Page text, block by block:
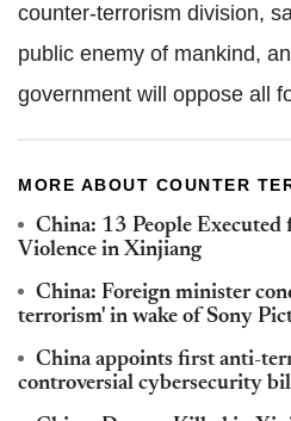
counter-terrorism division,
public enemy of mankind,
government will oppose all
MORE ABOUT COUNTER
China: 13 People Executed
Violence in Xinjiang
China: Foreign minister
terrorism' in wake of Sony
China appoints first anti-
controversial cybersecurity